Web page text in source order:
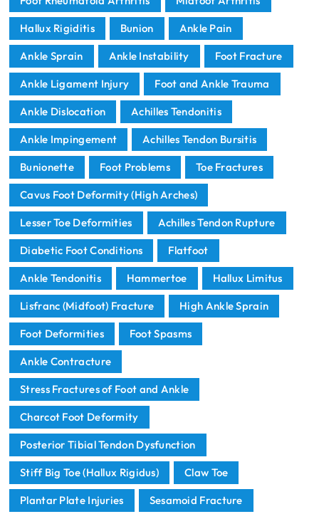
Hallux Rigiditis Bunion Ankle Pain
Ankle Sprain Ankle Instability Foot Fracture
Ankle Ligament Injury Foot and Ankle Trauma
Ankle Dislocation Achilles Tendonitis
Ankle Impingement Achilles Tendon Bursitis
Bunionette Foot Problems Toe Fractures
Cavus Foot Deformity (High Arches)
Lesser Toe Deformities Achilles Tendon Rupture
Diabetic Foot Conditions Flatfoot
Ankle Tendonitis Hammertoe Hallux Limitus
Lisfranc (Midfoot) Fracture High Ankle Sprain
Foot Deformities Foot Spasms
Ankle Contracture
Stress Fractures of Foot and Ankle
Charcot Foot Deformity
Posterior Tibial Tendon Dysfunction
Stiff Big Toe (Hallux Rigidus) Claw Toe
Plantar Plate Injuries Sesamoid Fracture